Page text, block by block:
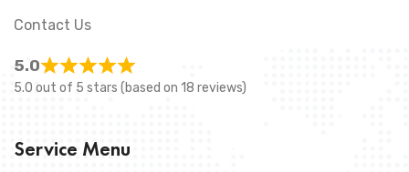
Contact Us
5.0
5.0 out of 5 stars (based on 18 reviews)
Service Menu